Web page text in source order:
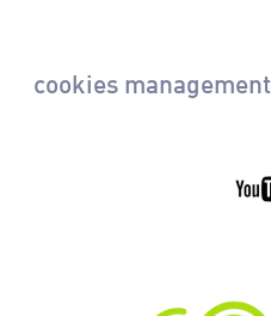
cookies management